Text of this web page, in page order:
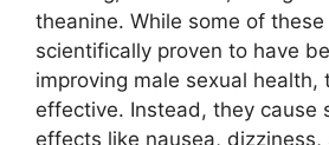
theanine. While some of
scientifically proven to have
improving male sexual health,
effective. Instead, they cause
effects like nausea, dizziness,